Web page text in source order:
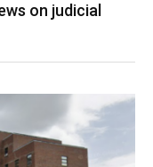
on judicial